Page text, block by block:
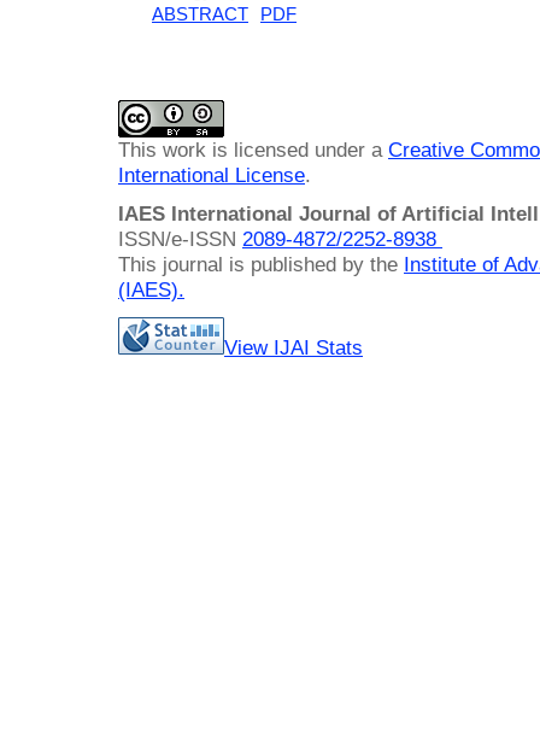
ABSTRACT PDF
This work is licensed under a Creative
International License.
IAES International Journal of Artificial
ISSN/e-ISSN 2089-4872/2252-8938
This journal is published by the Institute of
(IAES).
View IJAI Stats